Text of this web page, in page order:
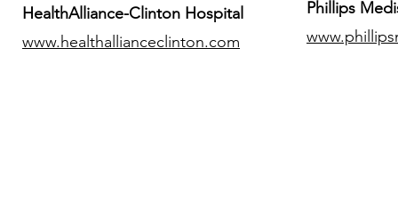
HealthAlliance-Clinton Hospital
www.healthallianceclinton.com
​Phillips